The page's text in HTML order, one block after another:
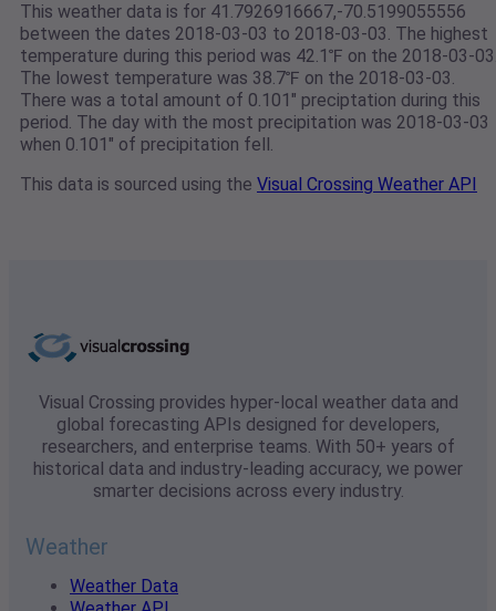
This weather data is for 41.7926916667,-70.5199055556
between the dates 2018-03-03 to 2018-03-03. The highest
temperature during this period was 42.1℉ on the 2018-03-
The lowest temperature was 38.7℉ on the 2018-03-03.
There was a total amount of 0.101" preciptation during this
period. The day with the most precipitation was 2018-03-03
when 0.101" of precipitation fell.
This data is sourced using the Visual Crossing Weather API
Visual Crossing provides hyper-local weather data and
global forecasting APIs designed for developers,
researchers, and enterprise teams. With 50+ years of
historical data and industry-leading accuracy, we power
smarter decisions across every industry.
Weather
Weather Data